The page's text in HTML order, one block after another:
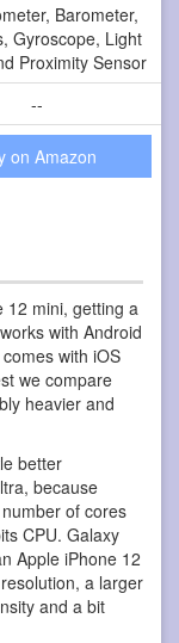
Barometer,
Gyroscope, Light
Proximity Sensor
--
on Amazon
12 mini, getting a
with Android
with iOS
we compare
heavier and
better
because
of cores
CPU. Galaxy
Apple iPhone 12
a larger
and a bit